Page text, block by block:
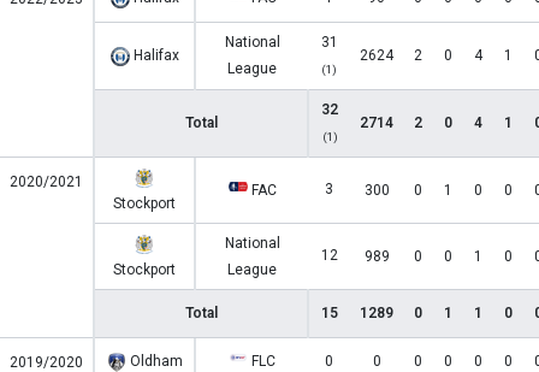
Halifax
National
League
31
(1)
2624 2 0 4 1
Total
32
(1)
2714 2 0 4 1
2020/2021
Stockport
FAC 3 300 0 1 0 0
Stockport
National
League
12 989 0 0 1 0
Total 15 1289 0 1 1 0
2019/2020 Oldham FLC 0 0 0 0 0 0